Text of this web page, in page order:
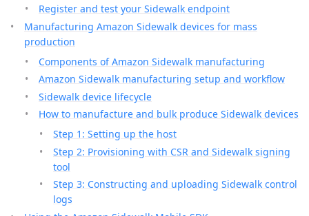
Register and test your Sidewalk endpoint
Manufacturing Amazon Sidewalk devices for mass
production
Components of Amazon Sidewalk manufacturing
Amazon Sidewalk manufacturing setup and workflow
Sidewalk device lifecycle
How to manufacture and bulk produce Sidewalk devices
Step 1: Setting up the host
Step 2: Provisioning with CSR and Sidewalk signing
tool
Step 3: Constructing and uploading Sidewalk control
logs